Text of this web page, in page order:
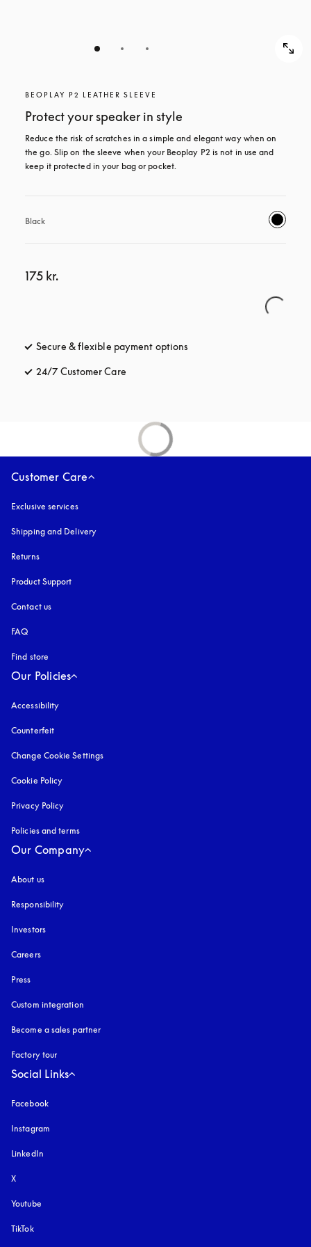
BEOPLAY P2 LEATHER SLEEVE
Protect your speaker in style
Reduce the risk of scratches in a simple and elegant way when on
the go. Slip on the sleeve when your Beoplay P2 is not in use and
keep it protected in your bag or pocket.
Black
175 kr.
Secure & flexible payment options
24/7 Customer Care
Customer Care
Exclusive services
Shipping and Delivery
Returns
Product Support
Contact us
FAQ
Find store
Our Policies
Accessibility
Counterfeit
Change Cookie Settings
Cookie Policy
Privacy Policy
Policies and terms
Our Company
About us
Responsibility
Investors
Careers
Press
Custom integration
Become a sales partner
Factory tour
Social Links
Facebook
Instagram
LinkedIn
X
Youtube
TikTok